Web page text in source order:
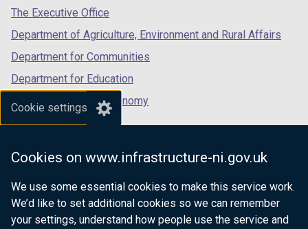
Cookie settings
Cookies on www.infrastructure-ni.gov.uk
We use some essential cookies to make this service work.
We’d like to set additional cookies so we can remember
your settings, understand how people use the service and
tab)
The Executive Office
Department of Agriculture, Environment and Rural Affairs
Department for Communities
Department for Education
Department for the Economy
Department of Finance
Department for Health
Department of Justice